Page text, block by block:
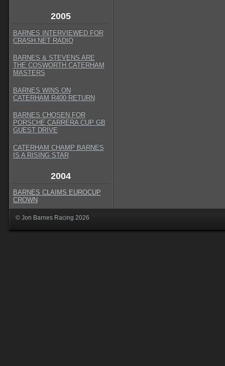
2005
BARNES INTERVIEWED FOR
CRASH.NET RADIO
BARNES & STEVENS ARE
THE COSWORTH CATERHAM
MASTERS
BARNES WINS ON
CATERHAM R400 RETURN
BARNES CHOSEN FOR
PORSCHE CARRERA CUP GB
GUEST DRIVE
CATERHAM CHAMP BARNES
IS A RISING STAR
2004
BARNES CLAIMS EUROCUP
CROWN
© Jon Barnes Racing 2026